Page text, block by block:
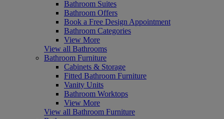
Bathroom Suites
Bathroom Offers
Book a Free Design Appointment
Bathroom Categories
View More
View all Bathrooms
Bathroom Furniture
Cabinets & Storage
Fitted Bathroom Furniture
Vanity Units
Bathroom Worktops
View More
View all Bathroom Furniture